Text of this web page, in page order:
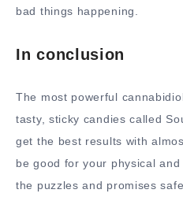
bad things happening.
In conclusion
The most powerful
tasty, sticky candies called
get the best results with
be good for your physical
the puzzles and promises